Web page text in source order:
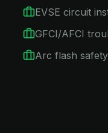
EVSE circuit
GFCI/AFCI
Arc flash